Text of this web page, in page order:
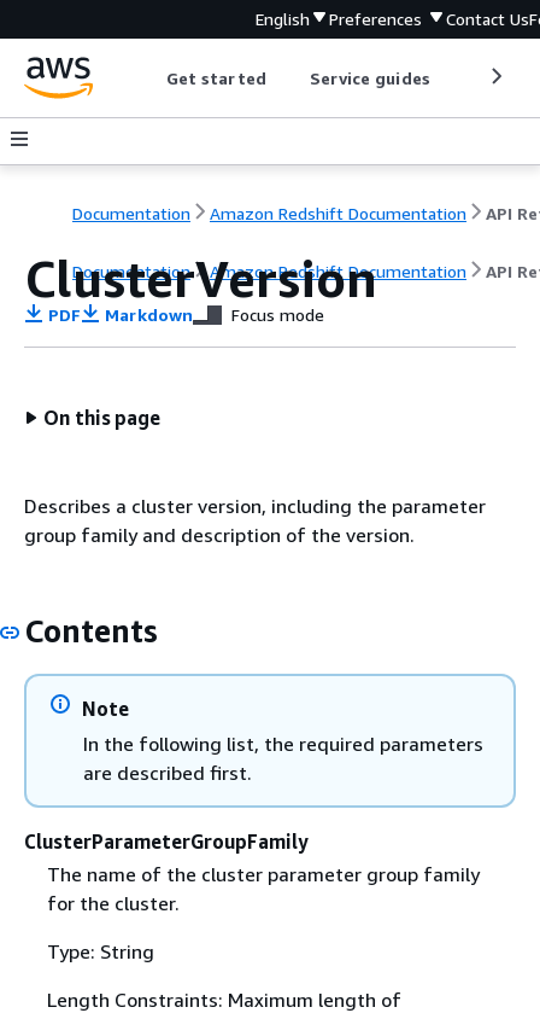
English Preferences Contact Us
Get started Service guides
Documentation Amazon Redshift Documentation
Documentation Amazon Redshift Documentation API
ClusterVersion
PDF Markdown Focus mode
On this page
Describes a cluster version, including the parameter
group family and description of the version.
Contents
Note
In the following list, the required parameters
are described first.
ClusterParameterGroupFamily
The name of the cluster parameter group family
for the cluster.
Type: String
Length Constraints: Maximum length of